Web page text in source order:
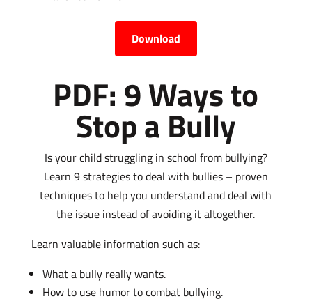
Download
PDF: 9 Ways to
Stop a Bully
Is your child struggling in school from bullying?
Learn 9 strategies to deal with bullies – proven
techniques to help you understand and deal with
the issue instead of avoiding it altogether.
Learn valuable information such as:
What a bully really wants.
How to use humor to combat bullying.